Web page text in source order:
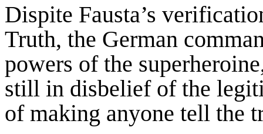
Dispite Fausta’s
Truth, the German
powers of the
still in disbelief of the
of making anyone tell the